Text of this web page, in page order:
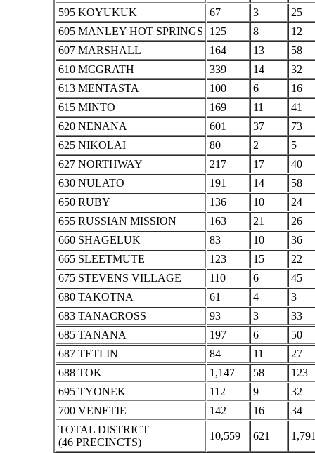
595 KOYUKUK
67 3
25
605 MANLEY HOT SPRINGS
125 8
12
607 MARSHALL
164 13
58
610 MCGRATH
339 14
32
613 MENTASTA
100 6
16
615 MINTO
169 11
41
620 NENANA
601 37
73
625 NIKOLAI
80 2
5
627 NORTHWAY
217 17
40
630 NULATO
191 14
58
650 RUBY
136 10
24
655 RUSSIAN MISSION
163 21
26
660 SHAGELUK
83 10
36
665 SLEETMUTE
123 15
22
675 STEVENS VILLAGE
110 6
45
680 TAKOTNA
61 4
3
683 TANACROSS
93 3
33
685 TANANA
197 6
50
687 TETLIN
84 11
27
688 TOK
1,147 58
123
695 TYONEK
112 9
32
700 VENETIE
142 16
34
TOTAL DISTRICT
(46 PRECINCTS)
10,559 621